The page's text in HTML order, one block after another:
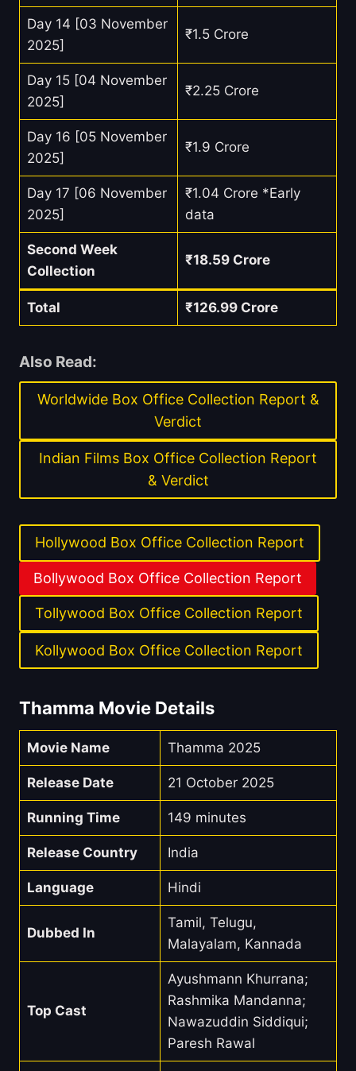
Day 14 [03 November
2025]
₹1.5 Crore
Day 15 [04 November
2025]
₹2.25 Crore
Day 16 [05 November
2025]
₹1.9 Crore
Day 17 [06 November
2025]
₹1.04 Crore *Early
data
Second Week
Collection
₹18.59 Crore
Total ₹126.99 Crore
Also Read:
Worldwide Box Office Collection Report &
Verdict
Indian Films Box Office Collection Report
& Verdict
Hollywood Box Office Collection Report
Bollywood Box Office Collection Report
Tollywood Box Office Collection Report
Kollywood Box Office Collection Report
Thamma Movie Details
Movie Name Thamma 2025
Release Date 21 October 2025
Running Time 149 minutes
Release Country India
Language Hindi
Dubbed In
Tamil, Telugu,
Malayalam, Kannada
Top Cast
Ayushmann Khurrana;
Rashmika Mandanna;
Nawazuddin Siddiqui;
Paresh Rawal